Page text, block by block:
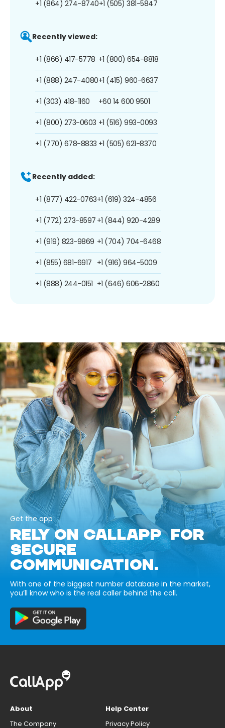
+1 (864) 274-8740+1 (505) 381-5847
Recently viewed:
+1 (866) 417-5778
+1 (888) 247-4080
+1 (303) 418-1160
+1 (800) 273-0603
+1 (770) 678-8833
+1 (800) 654-8818
+1 (415) 960-6637
+60 14 600 9501
+1 (516) 993-0093
+1 (505) 621-8370
Recently added:
+1 (877) 422-0763
+1 (772) 273-8597
+1 (919) 823-9869
+1 (855) 681-6917
+1 (888) 244-0151
+1 (619) 324-4856
+1 (844) 920-4289
+1 (704) 704-6468
+1 (916) 964-5009
+1 (646) 606-2860
Get the app
RELY ON CALLAPP FOR
SECURE
COMMUNICATION.
With one of the biggest number database in the market,
you’ll know who is the real caller behind the call.
About
The Company
Help Center
Privacy Policy